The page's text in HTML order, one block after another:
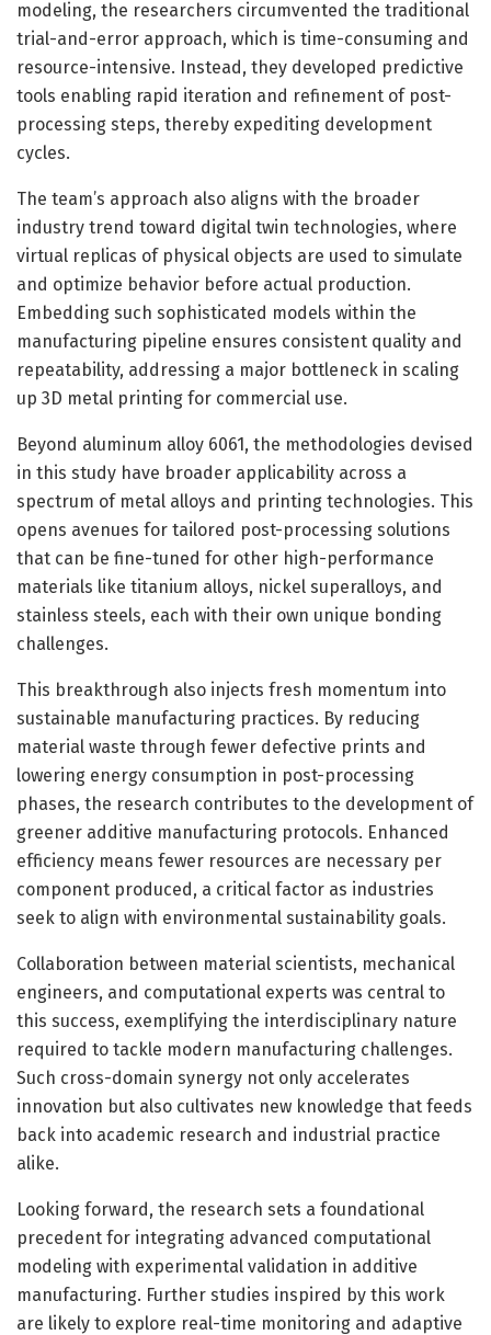
modeling, the researchers circumvented the traditional
trial-and-error approach, which is time-consuming and
resource-intensive. Instead, they developed predictive
tools enabling rapid iteration and refinement of post-
processing steps, thereby expediting development
cycles.
The team’s approach also aligns with the broader
industry trend toward digital twin technologies, where
virtual replicas of physical objects are used to simulate
and optimize behavior before actual production.
Embedding such sophisticated models within the
manufacturing pipeline ensures consistent quality and
repeatability, addressing a major bottleneck in scaling
up 3D metal printing for commercial use.
Beyond aluminum alloy 6061, the methodologies devised
in this study have broader applicability across a
spectrum of metal alloys and printing technologies. This
opens avenues for tailored post-processing solutions
that can be fine-tuned for other high-performance
materials like titanium alloys, nickel superalloys, and
stainless steels, each with their own unique bonding
challenges.
This breakthrough also injects fresh momentum into
sustainable manufacturing practices. By reducing
material waste through fewer defective prints and
lowering energy consumption in post-processing
phases, the research contributes to the development of
greener additive manufacturing protocols. Enhanced
efficiency means fewer resources are necessary per
component produced, a critical factor as industries
seek to align with environmental sustainability goals.
Collaboration between material scientists, mechanical
engineers, and computational experts was central to
this success, exemplifying the interdisciplinary nature
required to tackle modern manufacturing challenges.
Such cross-domain synergy not only accelerates
innovation but also cultivates new knowledge that feeds
back into academic research and industrial practice
alike.
Looking forward, the research sets a foundational
precedent for integrating advanced computational
modeling with experimental validation in additive
manufacturing. Further studies inspired by this work
are likely to explore real-time monitoring and adaptive